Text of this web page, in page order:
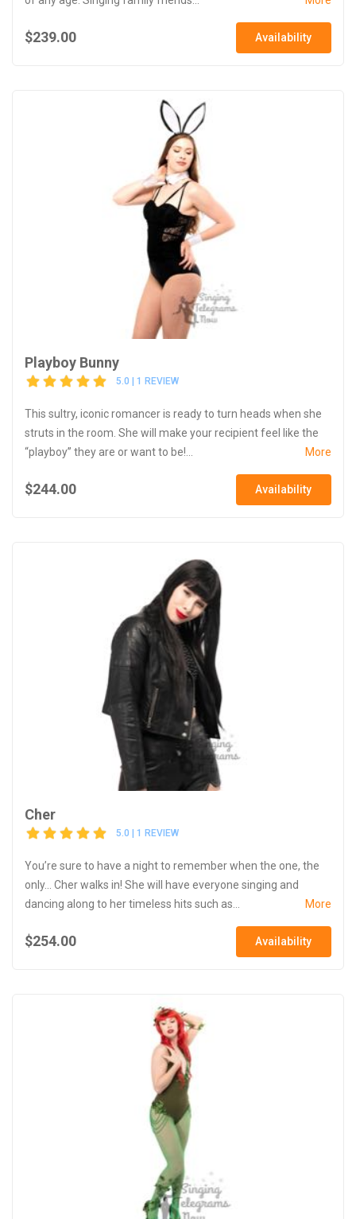
$239.00 Availability
Playboy Bunny
5.0 | 1 REVIEW
This sultry, iconic romancer is ready to turn heads when she
struts in the room. She will make your recipient feel like the
“playboy” they are or want to be!...
More
$244.00 Availability
Cher
5.0 | 1 REVIEW
You’re sure to have a night to remember when the one, the
only... Cher walks in! She will have everyone singing and
dancing along to her timeless hits such as...
More
$254.00 Availability